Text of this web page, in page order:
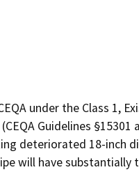
under the Class 1,
Guidelines §15301
deteriorated 18-inch
will have substantially